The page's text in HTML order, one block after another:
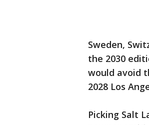
Sweden,
the 2030
would avoid
2028 Los
Picking Salt